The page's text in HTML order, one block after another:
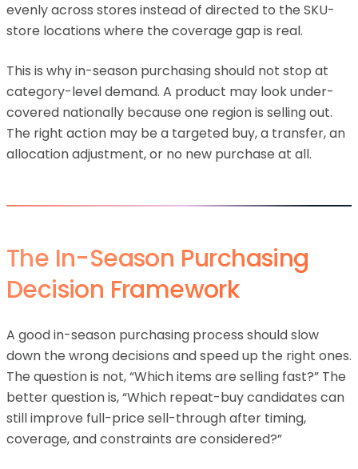
evenly across stores instead of directed to the SKU-
store locations where the coverage gap is real.
This is why in-season purchasing should not stop at
category-level demand. A product may look under-
covered nationally because one region is selling out.
The right action may be a targeted buy, a transfer, an
allocation adjustment, or no new purchase at all.
The In-Season Purchasing
Decision Framework
A good in-season purchasing process should slow
down the wrong decisions and speed up the right ones.
The question is not, “Which items are selling fast?” The
better question is, “Which repeat-buy candidates can
still improve full-price sell-through after timing,
coverage, and constraints are considered?”